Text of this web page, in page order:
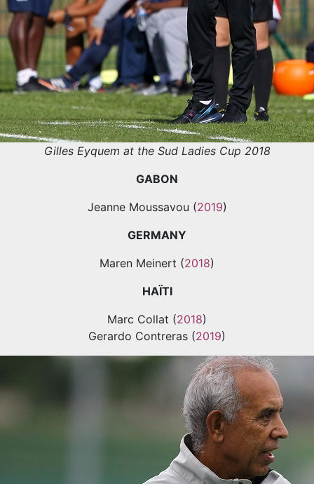
Gilles Eyquem at the Sud Ladies Cup 2018
GABON
Jeanne Moussavou (2019)
GERMANY
Maren Meinert (2018)
HAÏTI
Marc Collat (2018)
Gerardo Contreras (2019)